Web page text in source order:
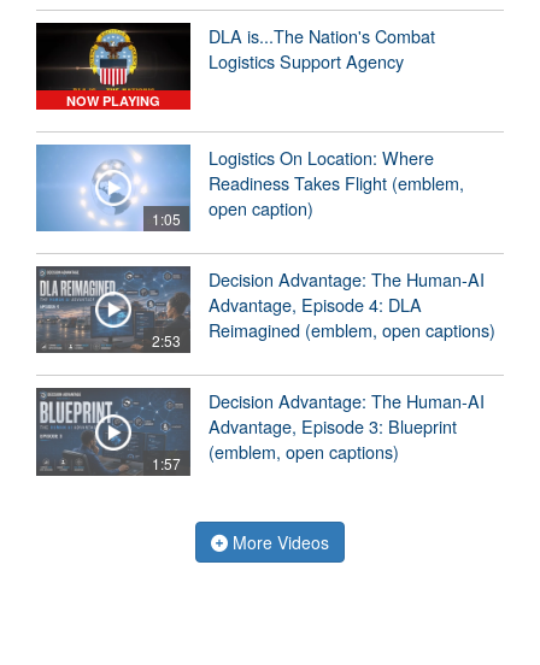
NOW PLAYING
DLA is...The Nation's Combat
Logistics Support Agency
1:05
Logistics On Location: Where
Readiness Takes Flight (emblem,
open caption)
2:53
Decision Advantage: The Human-AI
Advantage, Episode 4: DLA
Reimagined (emblem, open captions)
1:57
Decision Advantage: The Human-AI
Advantage, Episode 3: Blueprint
(emblem, open captions)
More Videos